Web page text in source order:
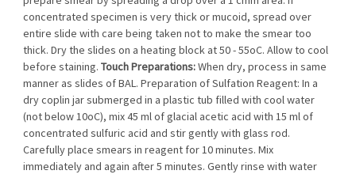
concentrated specimen is very thick or mucoid, spread over
entire slide with care being taken not to make the smear too
thick. Dry the slides on a heating block at 50 - 55oC. Allow to cool
before staining. Touch Preparations:When dry, process in same
manner as slides of BAL. Preparation of Sulfation Reagent: In a
dry coplin jar submerged in a plastic tub filled with cool water
(not below 10oC), mix 45 ml of glacial acetic acid with 15 ml of
concentrated sulfuric acid and stir gently with glass rod.
Carefully place smears in reagent for 10 minutes. Mix
immediately and again after 5 minutes. Gently rinse with water